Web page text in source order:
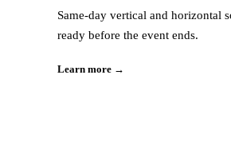
Same-day vertical and horizontal
ready before the event ends.
Learn more →